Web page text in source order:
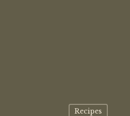
Recipes